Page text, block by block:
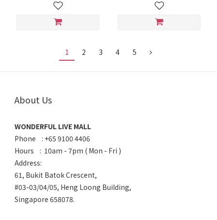
1 2 3 4 5
About Us
WONDERFUL LIVE MALL
Phone : +65 9100 4406
Hours : 10am - 7pm ( Mon - Fri )
Address:
61, Bukit Batok Crescent,
#03-03/04/05, Heng Loong Building,
Singapore 658078.